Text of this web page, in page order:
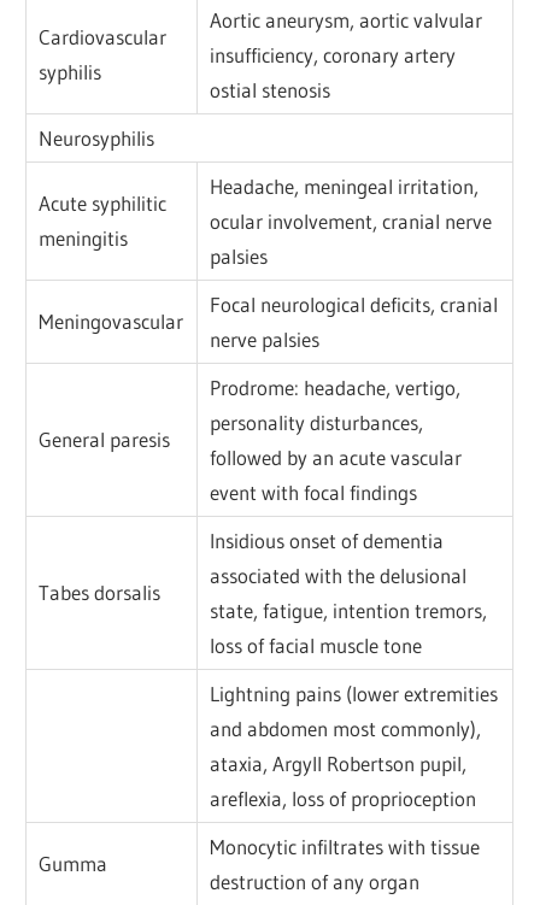
Cardiovascular
syphilis
Aortic aneurysm, aortic valvular
insufficiency, coronary artery
ostial stenosis
Neurosyphilis
Acute syphilitic
meningitis
Headache, meningeal irritation,
ocular involvement, cranial nerve
palsies
Meningovascular
Focal neurological deficits, cranial
nerve palsies
General paresis
Prodrome: headache, vertigo,
personality disturbances,
followed by an acute vascular
event with focal findings
Tabes dorsalis
Insidious onset of dementia
associated with the delusional
state, fatigue, intention tremors,
loss of facial muscle tone
Lightning pains (lower extremities
and abdomen most commonly),
ataxia, Argyll Robertson pupil,
areflexia, loss of proprioception
Gumma
Monocytic infiltrates with tissue
destruction of any organ